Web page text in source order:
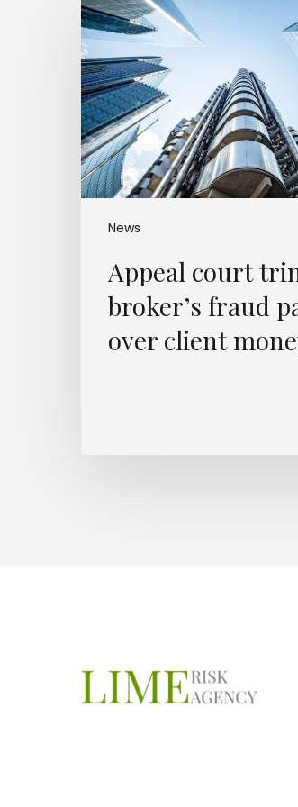
News
court
trims
broker’s
fraud
payout
over
client
money
hole
Appeal court
broker’s fraud
over client